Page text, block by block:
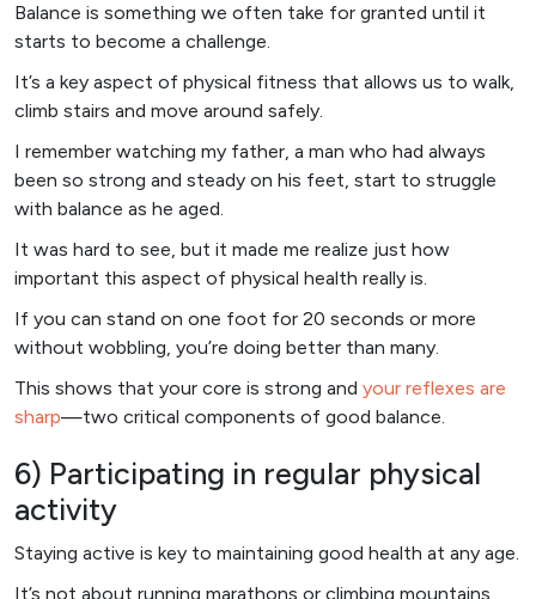
Balance is something we often take for granted until it
starts to become a challenge.
It’s a key aspect of physical fitness that allows us to walk,
climb stairs and move around safely.
I remember watching my father, a man who had always
been so strong and steady on his feet, start to struggle
with balance as he aged.
It was hard to see, but it made me realize just how
important this aspect of physical health really is.
If you can stand on one foot for 20 seconds or more
without wobbling, you’re doing better than many.
This shows that your core is strong and your reflexes are
sharp—two critical components of good balance.
6) Participating in regular physical
activity
Staying active is key to maintaining good health at any age.
It’s not about running marathons or climbing mountains